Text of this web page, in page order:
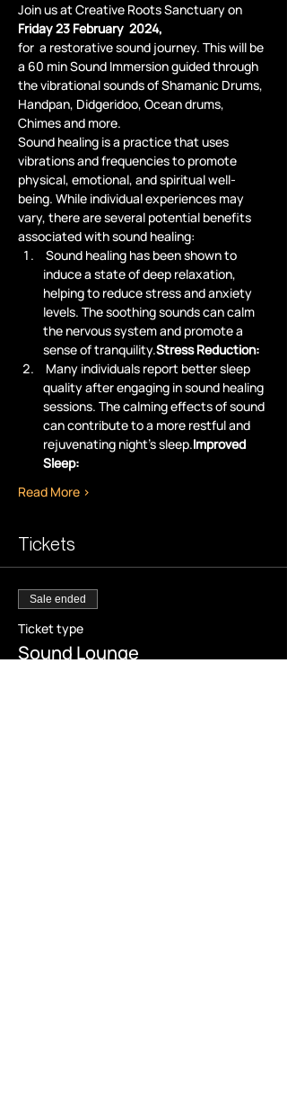
Join us at Creative Roots Sanctuary on
Friday 23 February  2024,
for  a restorative sound journey. This will be
a 60 min Sound Immersion guided through
the vibrational sounds of Shamanic Drums,
Handpan, Didgeridoo, Ocean drums,
Chimes and more.
Sound healing is a practice that uses
vibrations and frequencies to promote
physical, emotional, and spiritual well-
being. While individual experiences may
vary, there are several potential benefits
associated with sound healing:
induce a state of deep relaxation,
helping to reduce stress and anxiety
levels. The soothing sounds can calm
the nervous system and promote a
sense of tranquility.Stress Reduction:
quality after engaging in sound healing
sessions. The calming effects of sound
can contribute to a more restful and
rejuvenating night's sleep.Improved
Sleep:
Read More >
Tickets
Sale ended
Ticket type
Sound Lounge